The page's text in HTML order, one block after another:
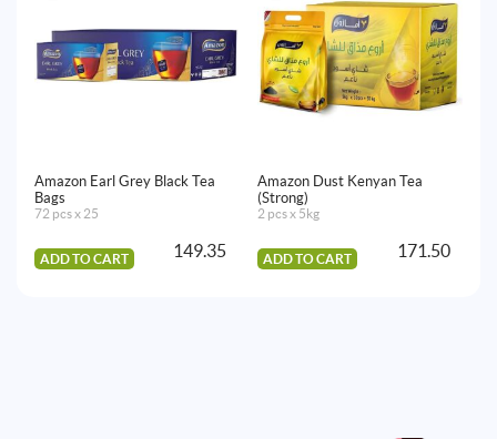
Amazon Earl Grey Black Tea
Bags
72 pcs x 25
ADD TO CART 149.35
Amazon Dust Kenyan Tea
(Strong)
2 pcs x 5kg
ADD TO CART 171.50